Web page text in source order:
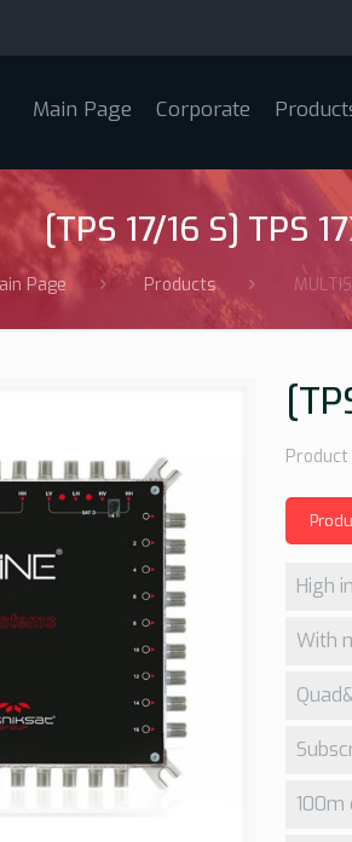
Main Page Corporate
[TPS 17/16 S] TPS
Page Products
Product
High
With
100m